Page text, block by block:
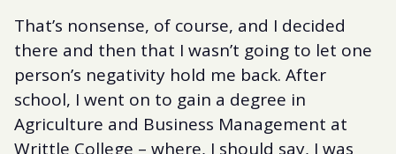
That’s nonsense, of course, and I decided
there and then that I wasn’t going to let one
person’s negativity hold me back. After
school, I went on to gain a degree in
Agriculture and Business Management at
Writtle College – where, I should say, I was